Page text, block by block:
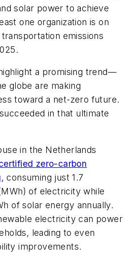
solar power to achieve
one organization is on
emissions
a promising trend—
globe are making
toward a net-zero future.
in that ultimate
in the Netherlands
zero-carbon
, consuming just 1.7
of electricity while
of solar energy annually.
electricity can power
leading to even
improvements.